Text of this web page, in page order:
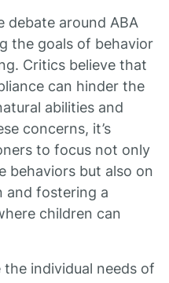
debate around ABA
the goals of behavior
Critics believe that
can hinder the
abilities and
concerns, it’s
to focus not only
behaviors but also on
and fostering a
children can
individual needs of